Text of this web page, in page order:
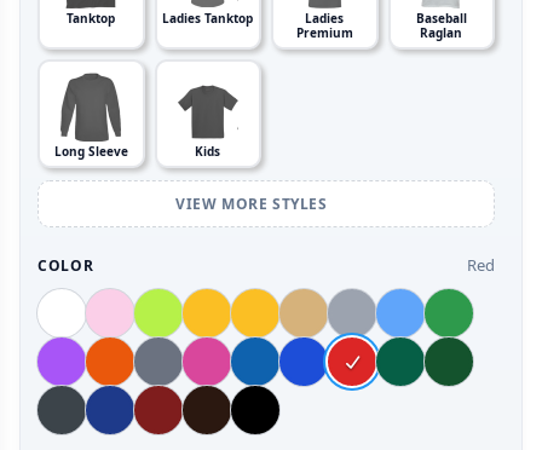
Tanktop Ladies Tanktop
Ladies
Premium
Baseball
Raglan
Long Sleeve Kids
VIEW MORE STYLES
COLOR Red